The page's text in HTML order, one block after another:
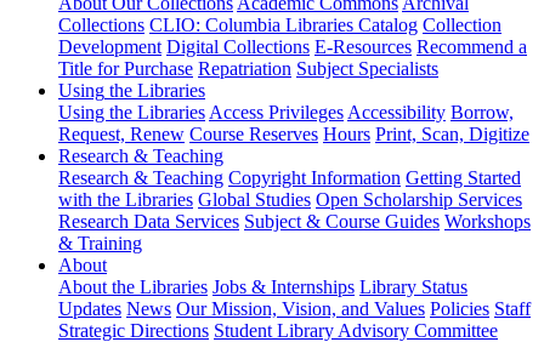
Collections CLIO: Columbia Libraries Catalog Collection
Development Digital Collections E-Resources Recommend a
Title for Purchase Repatriation Subject Specialists
Using the Libraries
Using the Libraries Access Privileges Accessibility Borrow,
Request, Renew Course Reserves Hours Print, Scan, Digitize
Research & Teaching
Research & Teaching Copyright Information Getting Started
with the Libraries Global Studies Open Scholarship Services
Research Data Services Subject & Course Guides Workshops
& Training
About
About the Libraries Jobs & Internships Library Status
Updates News Our Mission, Vision, and Values Policies Staff
Strategic Directions Student Library Advisory Committee